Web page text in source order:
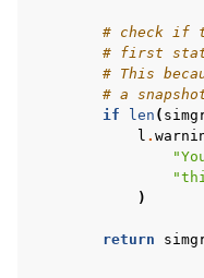
# check if
# first state
# This
# a
if
len (
l .
)
return